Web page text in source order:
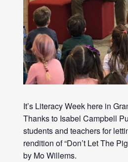
It’s Literacy Week here in
Thanks to Isabel Campbell
students and teachers for
rendition of “Don’t Let The
by Mo Willems.